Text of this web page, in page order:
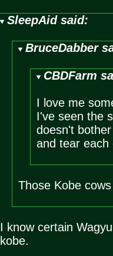
SleepAid said:
BruceDabber
CBDFarm
I love me
I've seen the
doesn't
and tear each
Those Kobe
I know certain
kobe.